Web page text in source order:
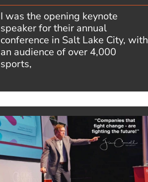
I was the opening keynote
speaker for their annual
conference in Salt Lake City, with
an audience of over 4,000
sports,